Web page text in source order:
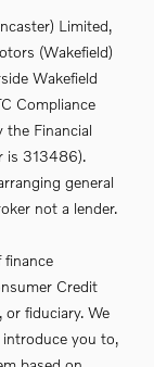
Limited,
(Wakefield)
Wakefield
Compliance
the Financial
is 313486).
general
not a lender.
finance
Credit
or fiduciary. We
you to,